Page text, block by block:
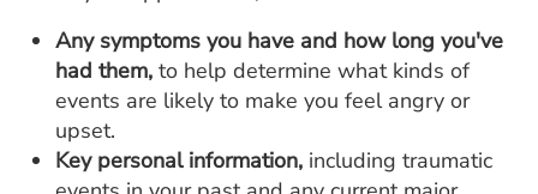
Any symptoms you have and how long you've
had them, to help determine what kinds of
events are likely to make you feel angry or
upset.
Key personal information, including traumatic